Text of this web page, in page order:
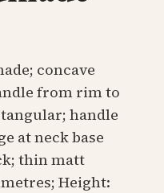
concave
from rim to
handle
at neck base
thin matt
Height: